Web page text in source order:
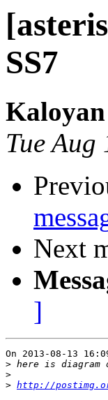
SS7
Tue
Next
]
On 2013-08-13
>
>
> http://